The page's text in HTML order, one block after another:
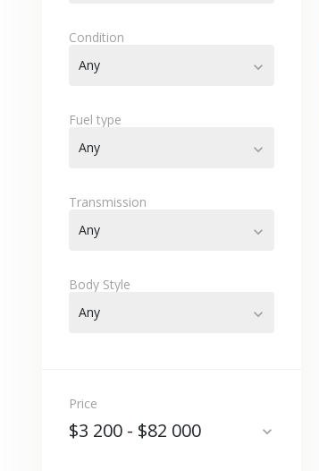
Condition
Any
expand_more
Fuel type
Any
expand_more
Transmission
Any
expand_more
Body Style
Any
expand_more
Price
$3 200 - $82 000 expand_more